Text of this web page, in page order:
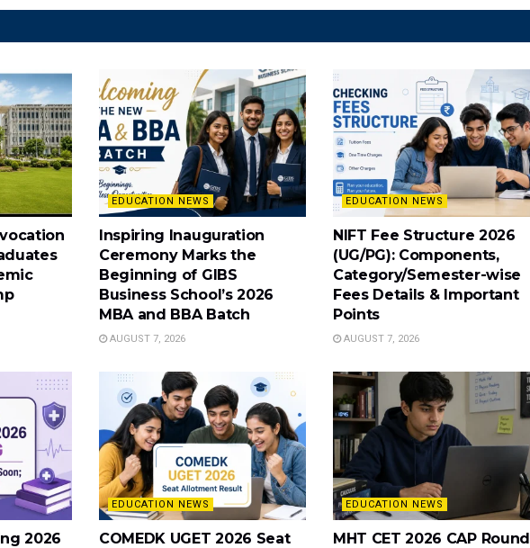
EDUCATION NEWS
Inspiring Inauguration
Ceremony Marks the
Beginning of GIBS
Business School’s 2026
MBA and BBA Batch
AUGUST 7, 2026
EDUCATION NEWS
NIFT Fee Structure 2026
(UG/PG): Components,
Category/Semester-wise
Fees Details & Important
Points
AUGUST 7, 2026
2026
EDUCATION NEWS
COMEDK UGET 2026 Seat
EDUCATION NEWS
MHT CET 2026 CAP Round